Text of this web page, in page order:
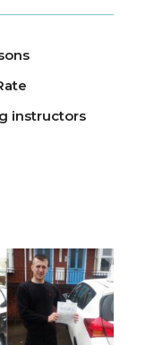
instructors